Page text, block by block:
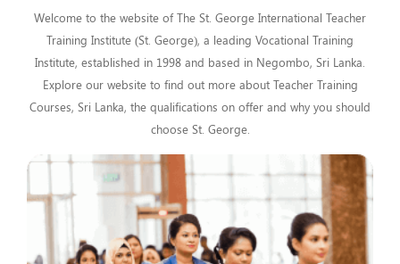
Welcome to the website of The St. George International Teacher
Training Institute (St. George), a leading Vocational Training
Institute, established in 1998 and based in Negombo, Sri Lanka.
Explore our website to find out more about Teacher Training
Courses, Sri Lanka, the qualifications on offer and why you should
choose St. George.